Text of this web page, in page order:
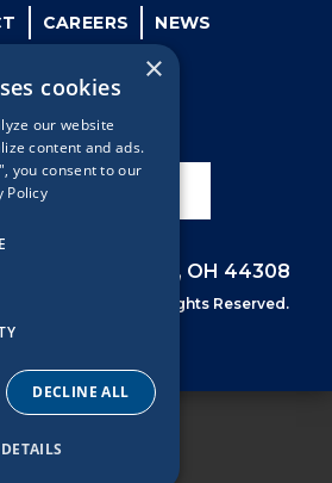
CAREERS NEWS
FOR NEWS
6th Floor, Akron, OH 44308
Office. All Rights Reserved.
×
cookies
our website
content and ads.
you consent to our
Policy
DECLINE ALL